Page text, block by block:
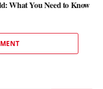
What You Need to Know